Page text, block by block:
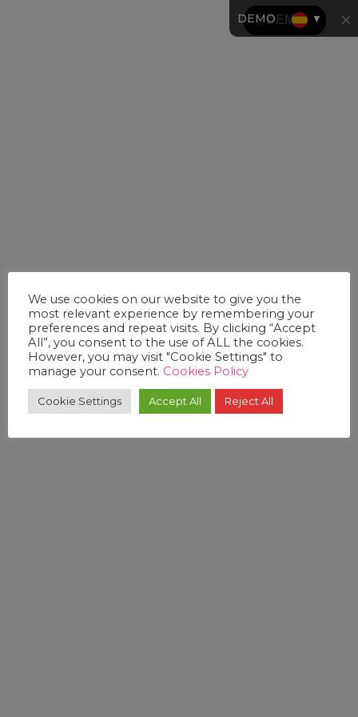
DEMO ▼
We use cookies on our website to give you the
most relevant experience by remembering your
preferences and repeat visits. By clicking “Accept
All”, you consent to the use of ALL the cookies.
However, you may visit "Cookie Settings" to
manage your consent. Cookies Policy
Cookie Settings Accept All Reject All